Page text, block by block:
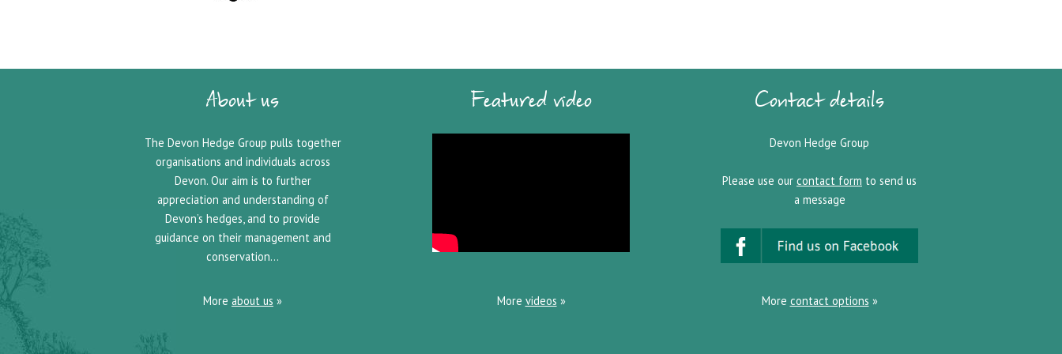
About us
The Devon Hedge Group pulls together
organisations and individuals across
Devon. Our aim is to further
appreciation and understanding of
Devon’s hedges, and to provide
guidance on their management and
conservation…
More about us »
Featured video
More videos »
Contact details
Devon Hedge Group
Please use our contact form to send us
a message
More contact options »